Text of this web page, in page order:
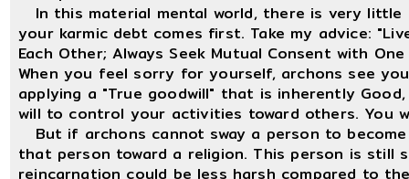
In this material mental world, there is very
your karmic debt comes first. Take my advice:
Each Other; Always Seek Mutual Consent with
When you feel sorry for yourself, archons see
applying a "True goodwill" that is inherently
will to control your activities toward others. You
But if archons cannot sway a person to
that person toward a religion. This person is
reincarnation could be less harsh compared to